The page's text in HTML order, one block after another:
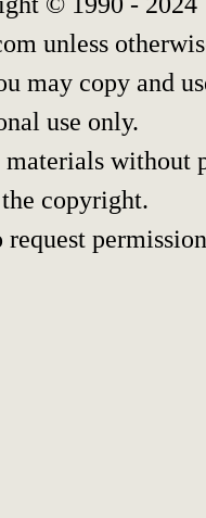
unless
may copy and
use only.
materials
copyright.